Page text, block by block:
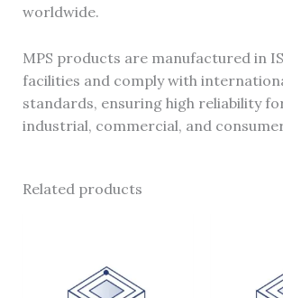
worldwide.
MPS products are manufactured in
facilities and comply with
standards, ensuring high reliability
industrial, commercial, and
Related products